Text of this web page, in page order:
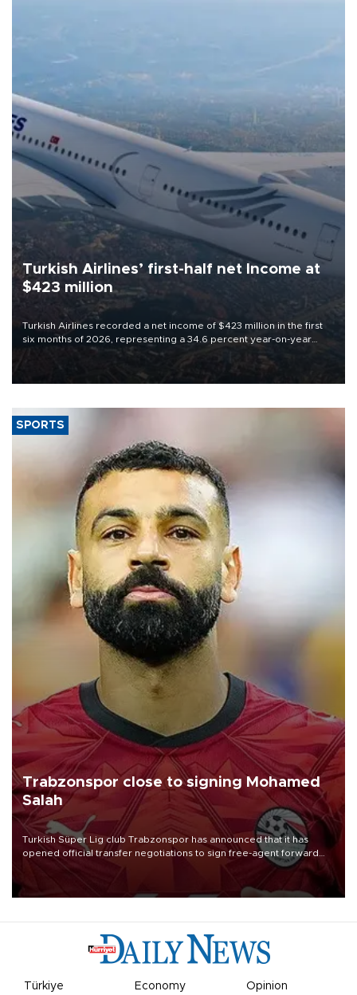
Turkish Airlines’ first-half net Income at
$423 million
Turkish Airlines recorded a net income of $423 million in the first
six months of 2026, representing a 34.6 percent year-on-year
decline, according to the carrier’s financial results released on
SPORTS
Trabzonspor close to signing Mohamed
Salah
Turkish Süper Lig club Trabzonspor has announced that it has
opened official transfer negotiations to sign free-agent forward
Mohamed Salah.
Türkiye Economy Opinion